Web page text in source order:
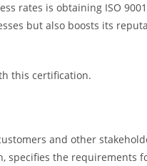
rates is obtaining ISO
but also boosts its
this certification.
and other
specifies the requirements